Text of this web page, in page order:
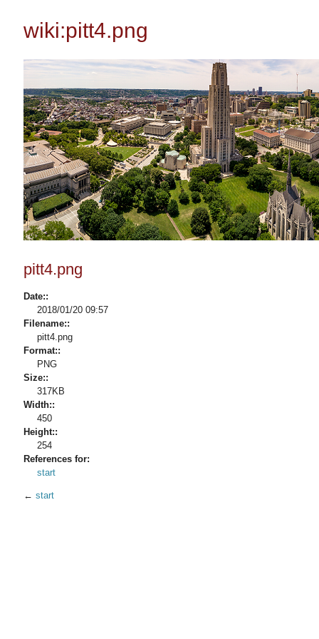
wiki:pitt4.png
pitt4.png
Date::
2018/01/20 09:57
Filename::
pitt4.png
Format::
PNG
Size::
317KB
Width::
450
Height::
254
References for:
start
← start